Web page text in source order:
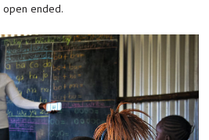
open ended.